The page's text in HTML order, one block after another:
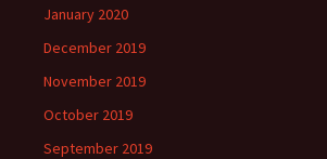
January 2020
December 2019
November 2019
October 2019
September 2019